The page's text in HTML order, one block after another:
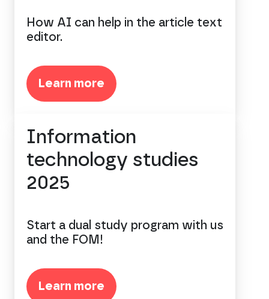
How AI can help in the article text
editor.
Learn more
Information
technology studies
2025
Start a dual study program with us
and the FOM!
Learn more